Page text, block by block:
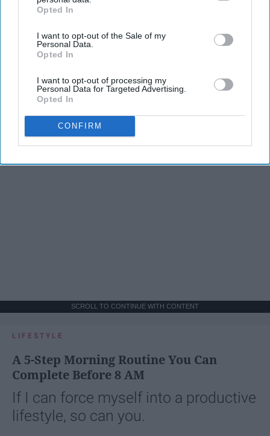
IAB’s list of downstream participants. This information may
Downstream Participantsthat may further disclose it to other
third parties.
Opted In
I want to opt-out of the Sale of my
Personal Data.
Opted In
I want to opt-out of processing my
Personal Data for Targeted Advertising.
Opted In
CONFIRM
SCROLL TO CONTINUE WITH CONTENT
LIFESTYLE
A 5-Step Morning Routine You Can
Complete Before 8 AM
If I can force myself into a productive
lifestyle, so can you.